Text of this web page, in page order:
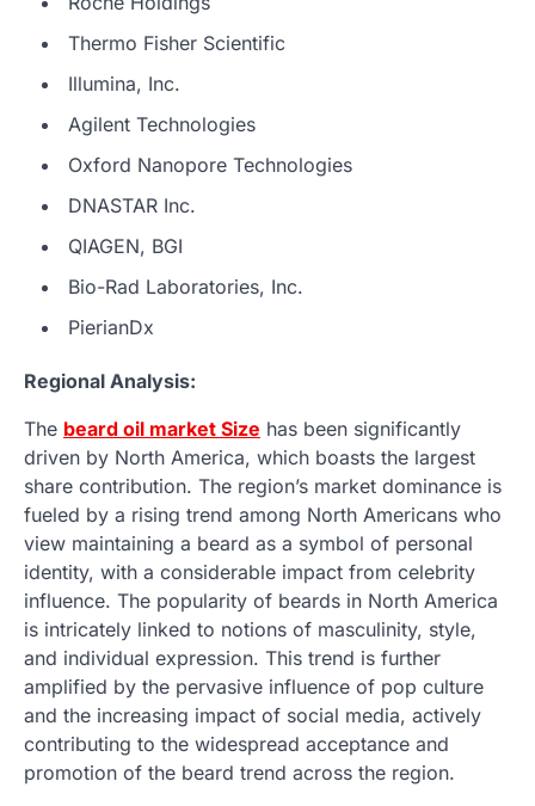
Thermo Fisher Scientific
Illumina, Inc.
Agilent Technologies
Oxford Nanopore Technologies
DNASTAR Inc.
QIAGEN, BGI
Bio-Rad Laboratories, Inc.
PierianDx
Regional Analysis:
The beard oil market Size has been significantly
driven by North America, which boasts the largest
share contribution. The region’s market dominance is
fueled by a rising trend among North Americans who
view maintaining a beard as a symbol of personal
identity, with a considerable impact from celebrity
influence. The popularity of beards in North America
is intricately linked to notions of masculinity, style,
and individual expression. This trend is further
amplified by the pervasive influence of pop culture
and the increasing impact of social media, actively
contributing to the widespread acceptance and
promotion of the beard trend across the region.